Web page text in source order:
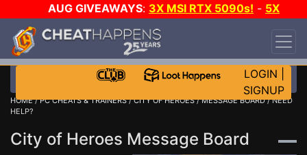
AUG GIVEAWAYS: 3X MSI RTX 5090s! - 5X
$1000 STEAM WALLET!
DAY!
WANT EVEN MORE CH?
LOGIN
SIGNUP
HOME/PC CHEATS & TRAINERS/CITY OF HEROES/MESSAGE BOARD/ NEED
HELP?
City of Heroes Message Board